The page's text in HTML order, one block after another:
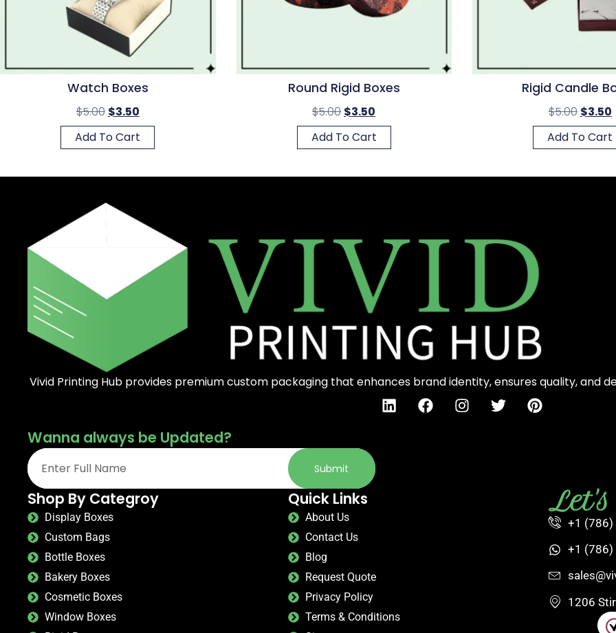
Watch Boxes
$5.00 $3.50
Add To Cart
Round Rigid Boxes
$5.00 $3.50
Add To Cart
Rigid Candle
$5.00 $3.50
Add To Cart
Vivid Printing Hub provides premium custom packaging that enhances brand identity, ensures quality, and
Wanna always be Updated?
Submit
Shop By Categroy
Display Boxes
Custom Bags
Bottle Boxes
Bakery Boxes
Cosmetic Boxes
Window Boxes
Quick Links
About Us
Contact Us
Blog
Request Quote
Privacy Policy
Terms & Conditions
+1 (786)
+1 (786)
1206